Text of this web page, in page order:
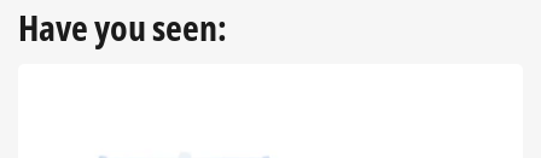
Have you seen: